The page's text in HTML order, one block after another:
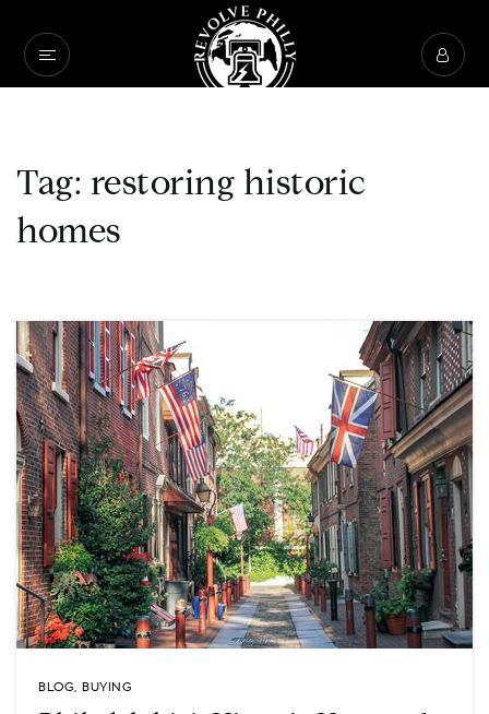
Tag: restoring historic
homes
BLOG, BUYING